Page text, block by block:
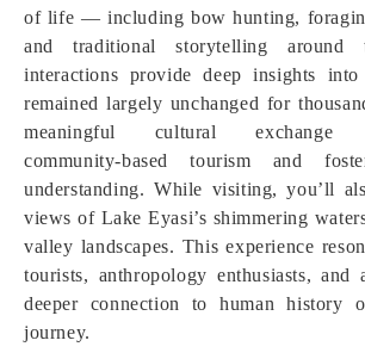
of life — including bow hunting,
and traditional storytelling around
interactions provide deep insights
remained largely unchanged for
meaningful cultural exchange
community‑based tourism and
understanding. While visiting, you’ll
views of Lake Eyasi’s shimmering
valley landscapes. This experience
tourists, anthropology enthusiasts, and
deeper connection to human history
journey.